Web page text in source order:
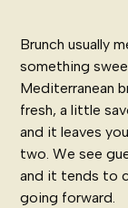
Brunch usually
something
Mediterranean
fresh, a little
and it leaves
two. We see
and it tends to
going forward.